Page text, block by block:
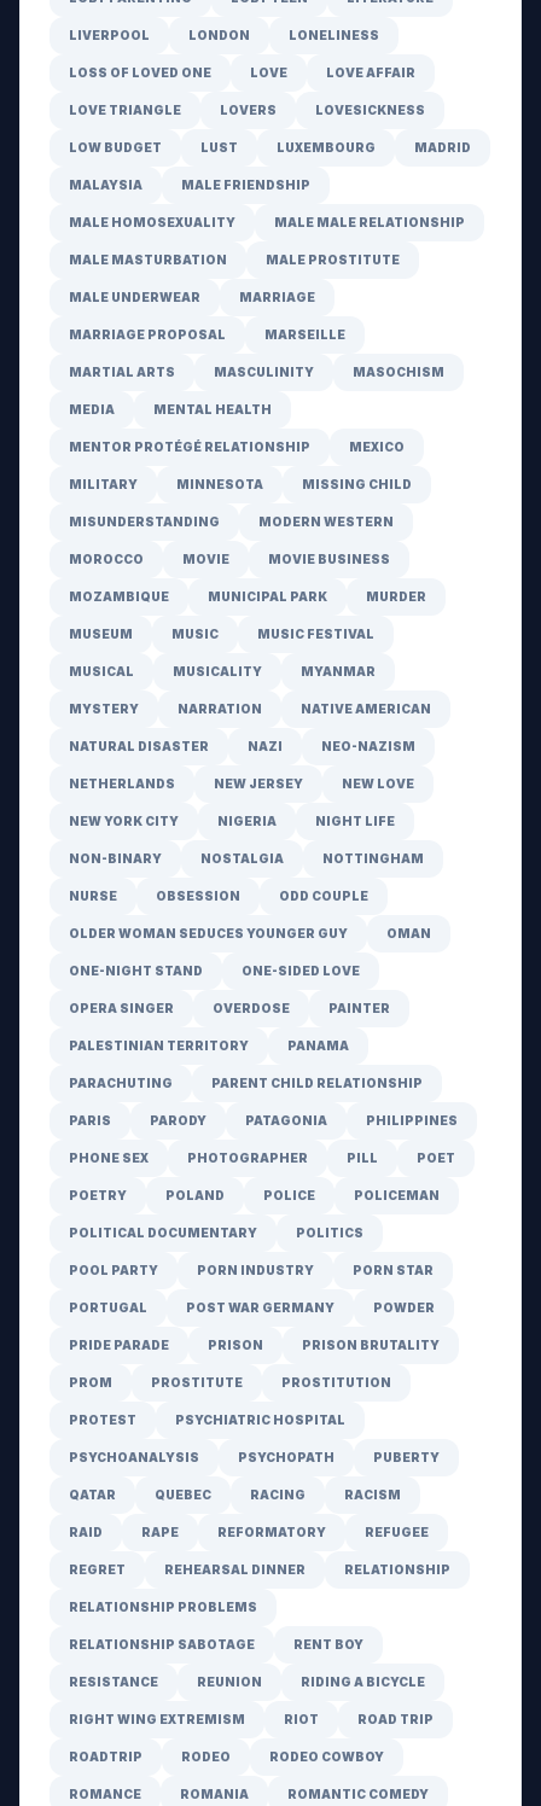
LIVERPOOL LONDON LONELINESS
LOSS OF LOVED ONE LOVE LOVE AFFAIR
LOVE TRIANGLE LOVERS LOVESICKNESS
LOW BUDGET LUST LUXEMBOURG MADRID
MALAYSIA MALE FRIENDSHIP
MALE HOMOSEXUALITY MALE MALE RELATIONSHIP
MALE MASTURBATION MALE PROSTITUTE
MALE UNDERWEAR MARRIAGE
MARRIAGE PROPOSAL MARSEILLE
MARTIAL ARTS MASCULINITY MASOCHISM
MEDIA MENTAL HEALTH
MENTOR PROTÉGÉ RELATIONSHIP MEXICO
MILITARY MINNESOTA MISSING CHILD
MISUNDERSTANDING MODERN WESTERN
MOROCCO MOVIE MOVIE BUSINESS
MOZAMBIQUE MUNICIPAL PARK MURDER
MUSEUM MUSIC MUSIC FESTIVAL
MUSICAL MUSICALITY MYANMAR
MYSTERY NARRATION NATIVE AMERICAN
NATURAL DISASTER NAZI NEO-NAZISM
NETHERLANDS NEW JERSEY NEW LOVE
NEW YORK CITY NIGERIA NIGHT LIFE
NON-BINARY NOSTALGIA NOTTINGHAM
NURSE OBSESSION ODD COUPLE
OLDER WOMAN SEDUCES YOUNGER GUY OMAN
ONE-NIGHT STAND ONE-SIDED LOVE
OPERA SINGER OVERDOSE PAINTER
PALESTINIAN TERRITORY PANAMA
PARACHUTING PARENT CHILD RELATIONSHIP
PARIS PARODY PATAGONIA PHILIPPINES
PHONE SEX PHOTOGRAPHER PILL POET
POETRY POLAND POLICE POLICEMAN
POLITICAL DOCUMENTARY POLITICS
POOL PARTY PORN INDUSTRY PORN STAR
PORTUGAL POST WAR GERMANY POWDER
PRIDE PARADE PRISON PRISON BRUTALITY
PROM PROSTITUTE PROSTITUTION
PROTEST PSYCHIATRIC HOSPITAL
PSYCHOANALYSIS PSYCHOPATH PUBERTY
QATAR QUEBEC RACING RACISM
RAID RAPE REFORMATORY REFUGEE
REGRET REHEARSAL DINNER RELATIONSHIP
RELATIONSHIP PROBLEMS
RELATIONSHIP SABOTAGE RENT BOY
RESISTANCE REUNION RIDING A BICYCLE
RIGHT WING EXTREMISM RIOT ROAD TRIP
ROADTRIP RODEO RODEO COWBOY
ROMANCE ROMANIA ROMANTIC COMEDY